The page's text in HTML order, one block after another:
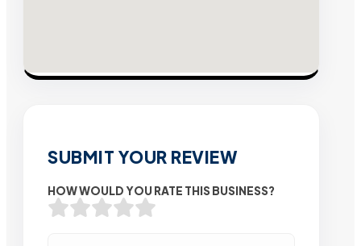
SUBMIT YOUR REVIEW
HOW WOULD YOU RATE THIS BUSINESS?